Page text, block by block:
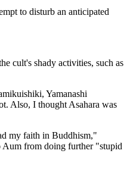
to disturb an anticipated
cult's shady activities, such as
Yamanashi
Also, I thought Asahara was
my faith in Buddhism,"
Aum from doing further "stupid